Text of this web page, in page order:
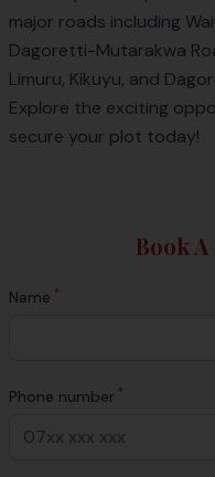
major roads including
Dagoretti-Mutarakwa
Limuru, Kikuyu, and
Explore the exciting
secure your plot today!
Book
Name *
Phone number *